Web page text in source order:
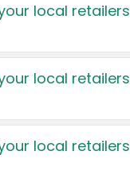
local retailers
local retailers
local retailers